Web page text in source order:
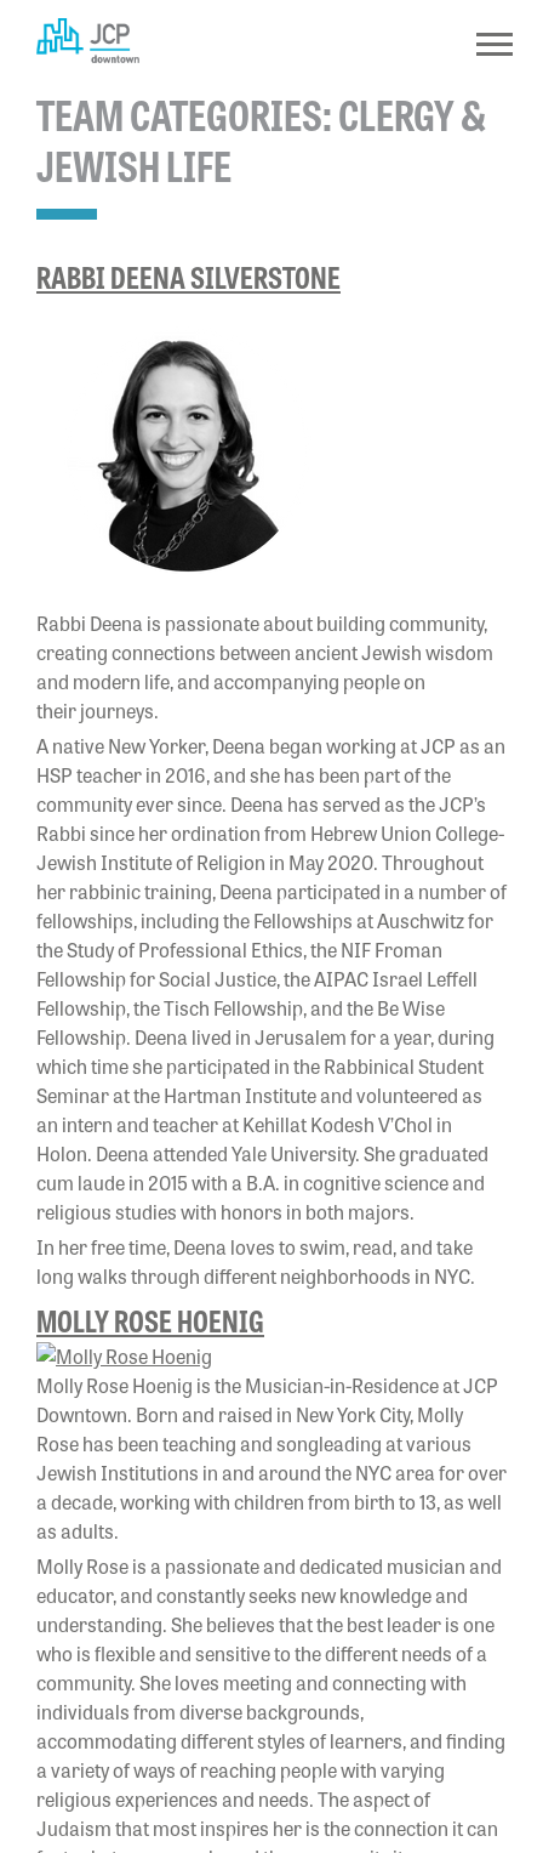
Skip
to
content
TEAM CATEGORIES:CLERGY &
JEWISH LIFE
RABBI DEENA SILVERSTONE
Rabbi Deena is passionate about building community,
creating connections between ancient Jewish wisdom
and modern life, and accompanying people on
their journeys.
A native New Yorker, Deena began working at JCP as an
HSP teacher in 2016, and she has been part of the
community ever since. Deena has served as the JCP’s
Rabbi since her ordination from Hebrew Union College-
Jewish Institute of Religion in May 2020. Throughout
her rabbinic training, Deena participated in a number of
fellowships, including the Fellowships at Auschwitz for
the Study of Professional Ethics, the NIF Froman
Fellowship for Social Justice, the AIPAC Israel Leffell
Fellowship, the Tisch Fellowship, and the Be Wise
Fellowship. Deena lived in Jerusalem for a year, during
which time she participated in the Rabbinical Student
Seminar at the Hartman Institute and volunteered as
an intern and teacher at Kehillat Kodesh V’Chol in
Holon. Deena attended Yale University. She graduated
cum laude in 2015 with a B.A. in cognitive science and
religious studies with honors in both majors.
In her free time, Deena loves to swim, read, and take
long walks through different neighborhoods in NYC.
MOLLY ROSE HOENIG
Molly Rose Hoenig is the Musician-in-Residence at JCP
Downtown. Born and raised in New York City, Molly
Rose has been teaching and songleading at various
Jewish Institutions in and around the NYC area for over
a decade, working with children from birth to 13, as well
as adults.
Molly Rose is a passionate and dedicated musician and
educator, and constantly seeks new knowledge and
understanding. She believes that the best leader is one
who is flexible and sensitive to the different needs of a
community. She loves meeting and connecting with
individuals from diverse backgrounds,
accommodating different styles of learners, and finding
a variety of ways of reaching people with varying
religious experiences and needs. The aspect of
Judaism that most inspires her is the connection it can